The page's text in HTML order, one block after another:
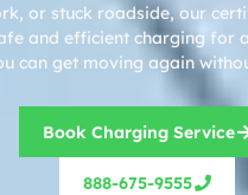
or stuck roadside, our
and efficient charging for
can get moving again
Book Charging Service
888-675-9555